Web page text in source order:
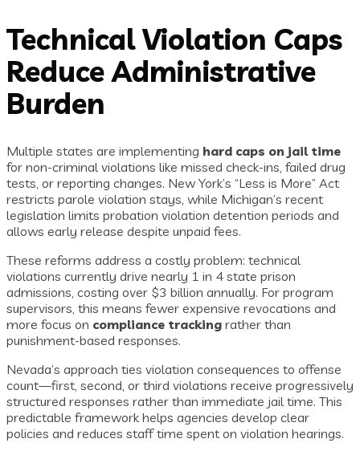
Technical Violation Caps
Reduce Administrative
Burden
Multiple states are implementing hard caps on jail time
for non-criminal violations like missed check-ins, failed drug
tests, or reporting changes. New York’s “Less is More” Act
restricts parole violation stays, while Michigan’s recent
legislation limits probation violation detention periods and
allows early release despite unpaid fees.
These reforms address a costly problem: technical
violations currently drive nearly 1 in 4 state prison
admissions, costing over $3 billion annually. For program
supervisors, this means fewer expensive revocations and
more focus on compliance tracking rather than
punishment-based responses.
Nevada’s approach ties violation consequences to offense
count—first, second, or third violations receive progressively
structured responses rather than immediate jail time. This
predictable framework helps agencies develop clear
policies and reduces staff time spent on violation hearings.